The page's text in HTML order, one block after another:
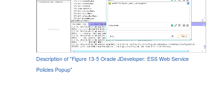
Description of "Figure 13-5 Oracle JDeveloper: ESS Web Service
Policies Popup"